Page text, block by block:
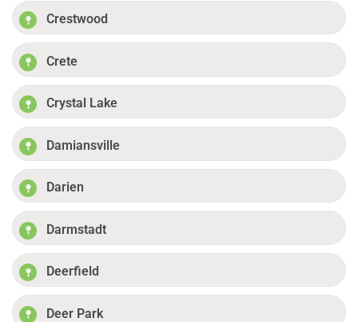
Crestwood
Crete
Crystal Lake
Damiansville
Darien
Darmstadt
Deerfield
Deer Park